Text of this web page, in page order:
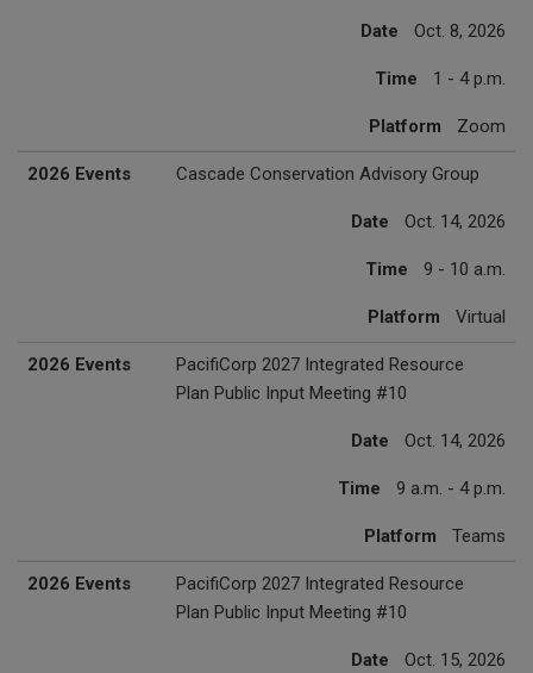
Date Oct. 8, 2026
Time 1 - 4 p.m.
Platform Zoom
2026 Events Cascade Conservation Advisory Group
Date Oct. 14, 2026
Time 9 - 10 a.m.
Platform Virtual
2026 Events
PacifiCorp 2027 Integrated Resource
Plan Public Input Meeting #10
Date Oct. 14, 2026
Time 9 a.m. - 4 p.m.
Platform Teams
2026 Events
PacifiCorp 2027 Integrated Resource
Plan Public Input Meeting #10
Date Oct. 15, 2026